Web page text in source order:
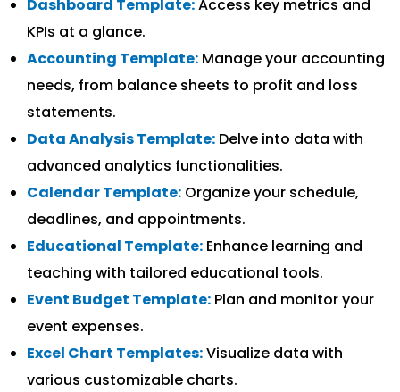
Dashboard Template:Access key metrics and
KPIs at a glance.
Accounting Template: Manage your accounting
needs, from balance sheets to profit and loss
statements.
Data Analysis Template: Delve into data with
advanced analytics functionalities.
Calendar Template: Organize your schedule,
deadlines, and appointments.
Educational Template: Enhance learning and
teaching with tailored educational tools.
Event Budget Template: Plan and monitor your
event expenses.
Excel Chart Templates:Visualize data with
various customizable charts.